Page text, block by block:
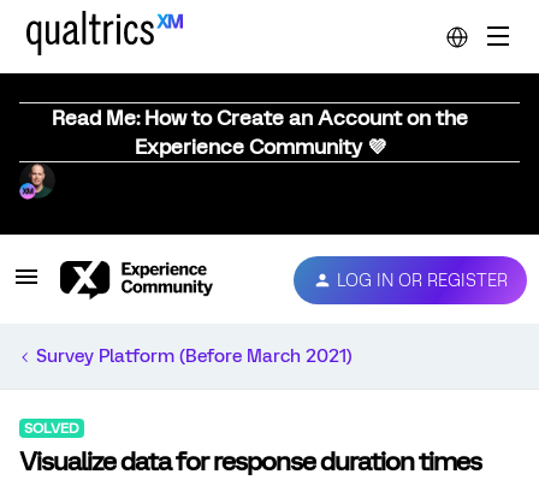
Read Me: How to Create an Account on the
Experience Community 💜
LOG IN OR REGISTER
Survey Platform (Before March 2021)
SOLVED
Visualize data for response duration times